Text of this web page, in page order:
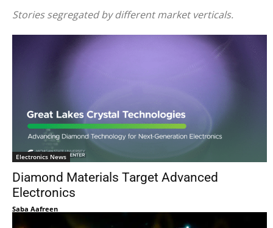
Stories segregated by different market verticals.
Electronics News
Diamond Materials Target Advanced
Electronics
Saba Aafreen